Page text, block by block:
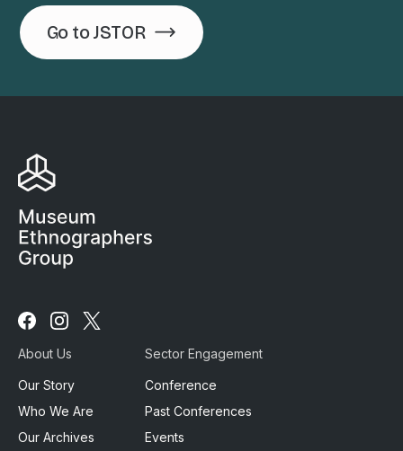
Go to JSTOR
us
Facebook
us
Instagram
About Us
Our Story
Who We Are
Our Archives
Sector Engagement
Conference
Past Conferences
Events